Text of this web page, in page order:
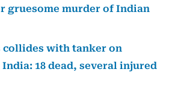
gruesome murder of Indian
collides with tanker on
18 dead, several injured